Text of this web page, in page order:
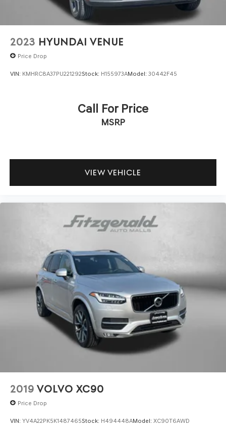
2023 HYUNDAI VENUE
Price Drop
VIN: KMHRC8A37PU221292Stock: H155973AModel: 30442F45
Call For Price
MSRP
VIEW VEHICLE
2019 VOLVO XC90
Price Drop
VIN: YV4A22PK5K1487465Stock: H494448AModel: XC90T6AWD